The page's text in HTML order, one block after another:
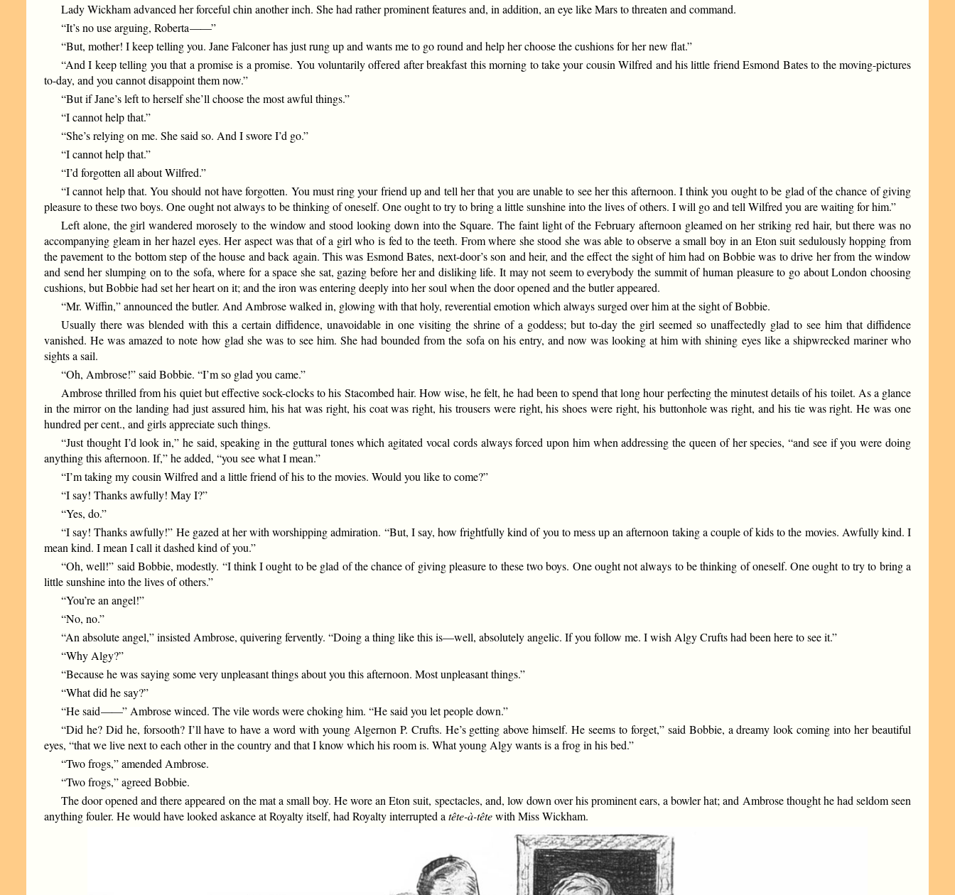
Lady Wickham advanced her forceful chin another inch. She had rather prominent features and, in addition, an eye like Mars to threaten and command.
“It’s no use arguing, Roberta——”
“But, mother! I keep telling you. Jane Falconer has just rung up and wants me to go round and help her choose the cushions for her new flat.”
“And I keep telling you that a promise is a promise. You voluntarily offered after breakfast this morning to take your cousin Wilfred and his little friend Esmond Bates to the moving-pictures
to-day, and you cannot disappoint them now.”
“But if Jane’s left to herself she’ll choose the most awful things.”
“I cannot help that.”
“She’s relying on me. She said so. And I swore I’d go.”
“I cannot help that.”
“I’d forgotten all about Wilfred.”
“I cannot help that. You should not have forgotten. You must ring your friend up and tell her that you are unable to see her this afternoon. I think you ought to be glad of the chance of giving
pleasure to these two boys. One ought not always to be thinking of oneself. One ought to try to bring a little sunshine into the lives of others. I will go and tell Wilfred you are waiting for him.”
Left alone, the girl wandered morosely to the window and stood looking down into the Square. The faint light of the February afternoon gleamed on her striking red hair, but there was no
accompanying gleam in her hazel eyes. Her aspect was that of a girl who is fed to the teeth. From where she stood she was able to observe a small boy in an Eton suit sedulously hopping from
the pavement to the bottom step of the house and back again. This was Esmond Bates, next-door’s son and heir, and the effect the sight of him had on Bobbie was to drive her from the window
and send her slumping on to the sofa, where for a space she sat, gazing before her and disliking life. It may not seem to everybody the summit of human pleasure to go about London choosing
cushions, but Bobbie had set her heart on it; and the iron was entering deeply into her soul when the door opened and the butler appeared.
“Mr. Wiffin,” announced the butler. And Ambrose walked in, glowing with that holy, reverential emotion which always surged over him at the sight of Bobbie.
Usually there was blended with this a certain diffidence, unavoidable in one visiting the shrine of a goddess; but to-day the girl seemed so unaffectedly glad to see him that diffidence
vanished. He was amazed to note how glad she was to see him. She had bounded from the sofa on his entry, and now was looking at him with shining eyes like a shipwrecked mariner who
sights a sail.
“Oh, Ambrose!” said Bobbie. “I’m so glad you came.”
Ambrose thrilled from his quiet but effective sock-clocks to his Stacombed hair. How wise, he felt, he had been to spend that long hour perfecting the minutest details of his toilet. As a glance
in the mirror on the landing had just assured him, his hat was right, his coat was right, his trousers were right, his shoes were right, his buttonhole was right, and his tie was right. He was one
hundred per cent., and girls appreciate such things.
“Just thought I’d look in,” he said, speaking in the guttural tones which agitated vocal cords always forced upon him when addressing the queen of her species, “and see if you were doing
anything this afternoon. If,” he added, “you see what I mean.”
“I’m taking my cousin Wilfred and a little friend of his to the movies. Would you like to come?”
“I say! Thanks awfully! May I?”
“Yes, do.”
“I say! Thanks awfully!” He gazed at her with worshipping admiration. “But, I say, how frightfully kind of you to mess up an afternoon taking a couple of kids to the movies. Awfully kind. I
mean kind. I mean I call it dashed kind of you.”
“Oh, well!” said Bobbie, modestly. “I think I ought to be glad of the chance of giving pleasure to these two boys. One ought not always to be thinking of oneself. One ought to try to bring a
little sunshine into the lives of others.”
“You’re an angel!”
“No, no.”
“An absolute angel,” insisted Ambrose, quivering fervently. “Doing a thing like this is—well, absolutely angelic. If you follow me. I wish Algy Crufts had been here to see it.”
“Why Algy?”
“Because he was saying some very unpleasant things about you this afternoon. Most unpleasant things.”
“What did he say?”
“He said——” Ambrose winced. The vile words were choking him. “He said you let people down.”
“Did he? Did he, forsooth? I’ll have to have a word with young Algernon P. Crufts. He’s getting above himself. He seems to forget,” said Bobbie, a dreamy look coming into her beautiful
eyes, “that we live next to each other in the country and that I know which his room is. What young Algy wants is a frog in his bed.”
“Two frogs,” amended Ambrose.
“Two frogs,” agreed Bobbie.
The door opened and there appeared on the mat a small boy. He wore an Eton suit, spectacles, and, low down over his prominent ears, a bowler hat; and Ambrose thought he had seldom seen
anything fouler. He would have looked askance at Royalty itself, had Royalty interrupted atête-à-têtewith Miss Wickham.